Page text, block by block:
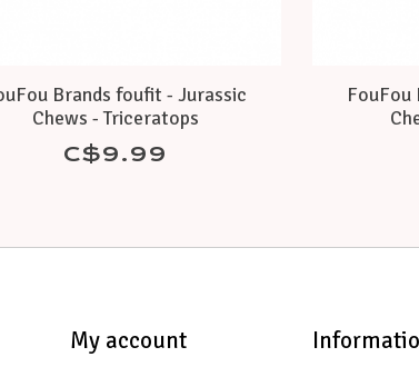
Brands foufit - Jurassic
Chews - Triceratops
C$9.99
FouFou
My account